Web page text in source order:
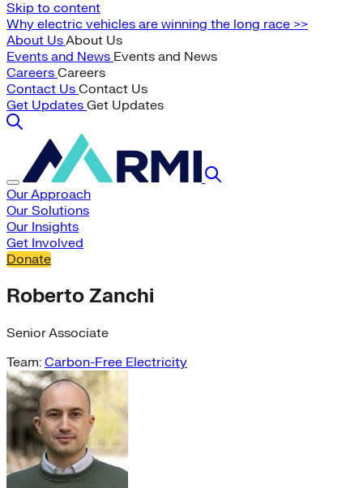
Skip to content
Why electric vehicles are winning the long race >>
About UsAbout Us
Events and News Events and News
Careers Careers
Contact Us Contact Us
Get Updates Get Updates
Our Approach
Our Solutions
Our Insights
Get Involved
Donate
Roberto Zanchi
Senior Associate
Team: Carbon-Free Electricity